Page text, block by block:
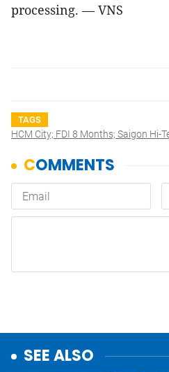
processing. — VNS
TAGS
HCM City; FDI 8 Months; Saigon Hi-
SEE ALSO